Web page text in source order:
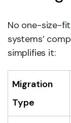
No one-size-
systems’
simplifies it:
Migration
Type